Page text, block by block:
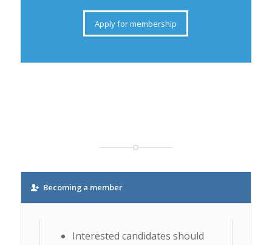
Apply for membership
Becoming a member
Interested candidates should